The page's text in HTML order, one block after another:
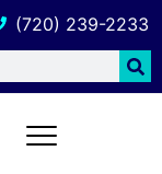
(720) 239-2233